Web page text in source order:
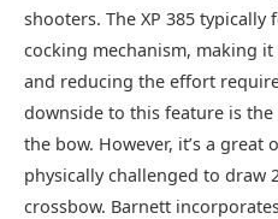
shooters. The XP 385
cocking mechanism, making
and reducing the effort
downside to this feature is
the bow. However, it’s a
physically challenged to draw
crossbow. Barnett